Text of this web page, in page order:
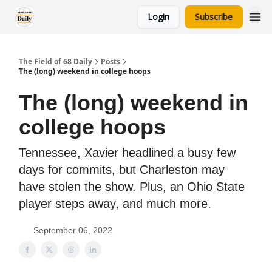
Login Subscribe
The Field of 68 Daily
Posts
The (long) weekend in college hoops
The (long) weekend in
college hoops
Tennessee, Xavier headlined a busy few
days for commits, but Charleston may
have stolen the show. Plus, an Ohio State
player steps away, and much more.
September 06, 2022